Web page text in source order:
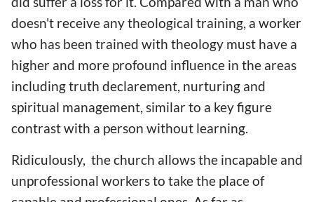
doesn't receive any theological training, a worker
who has been trained with theology must have a
higher and more profound influence in the areas
including truth declarement, nurturing and
spiritual management, similar to a key figure
contrast with a person without learning.
Ridiculously, the church allows the incapable and
unprofessional workers to take the place of